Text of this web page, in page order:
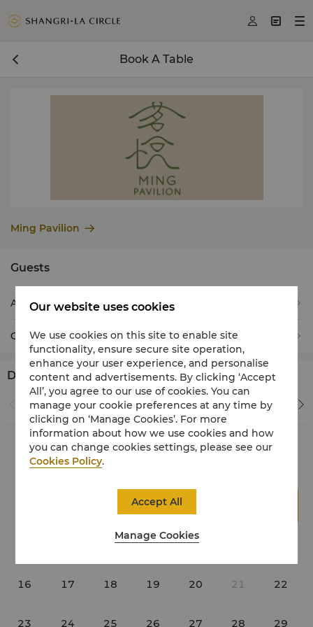
  
Book A Table
Ming Pavilion
Guests
Adult(s) *
Children (Under 12 years old)
Date *
August 2026
Su Mo Tu We Th Fr
5
11 12 13
16 17 18 19 20 21 22
23 24 25 26 27 28 29
Our website uses cookies
We use cookies on this site to enable site
functionality, ensure secure site operation,
enhance your user experience, and personalise
content and advertisements. By clicking ‘Accept
All’, you agree to our use of cookies. You can
manage your cookie preferences at any time by
clicking on ‘Manage Cookies’. For more
information about how we use cookies and how
you can change cookies settings, please see our
Cookies Policy.
Manage Cookies
Accept All